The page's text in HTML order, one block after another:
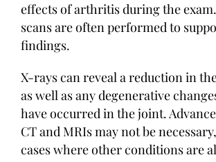
effects of arthritis during the
scans are often performed to
findings.
X-rays can reveal a reduction in
as well as any degenerative
have occurred in the joint.
CT and MRIs may not be
cases where other conditions are